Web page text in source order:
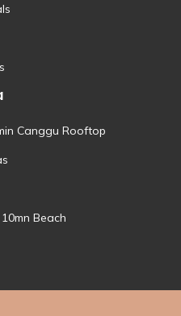
Canggu Rooftop
Beach